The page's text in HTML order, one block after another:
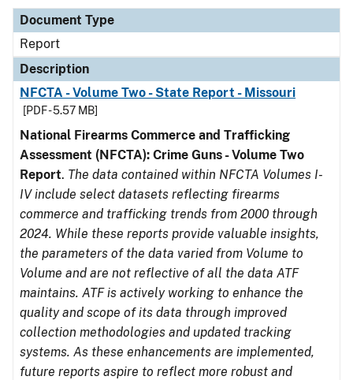
Document Type
Report
Description
NFCTA - Volume Two - State Report - Missouri
[PDF - 5.57 MB]
National Firearms Commerce and Trafficking
Assessment (NFCTA): Crime Guns - Volume Two
Report. The data contained within NFCTA Volumes I-
IV include select datasets reflecting firearms
commerce and trafficking trends from 2000 through
2024. While these reports provide valuable insights,
the parameters of the data varied from Volume to
Volume and are not reflective of all the data ATF
maintains. ATF is actively working to enhance the
quality and scope of its data through improved
collection methodologies and updated tracking
systems. As these enhancements are implemented,
future reports aspire to reflect more robust and